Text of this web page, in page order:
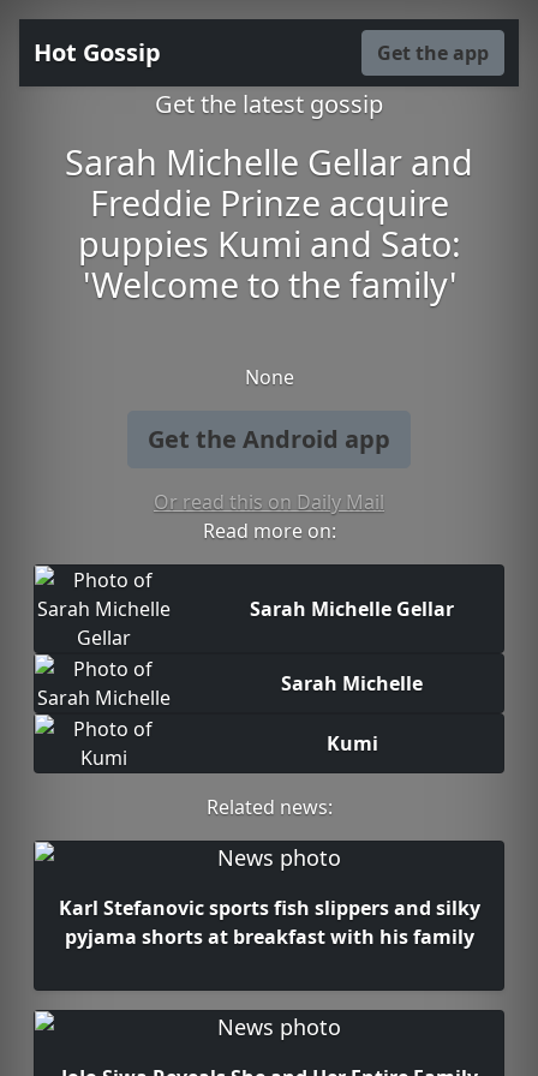
Hot Gossip Get the app
Get the latest gossip
Sarah Michelle Gellar and
Freddie Prinze acquire
puppies Kumi and Sato:
'Welcome to the family'
None
Get the Android app
Or read this on Daily Mail
Read more on:
Sarah Michelle Gellar
Sarah Michelle
Kumi
Related news:
Karl Stefanovic sports fish slippers and silky
pyjama shorts at breakfast with his family